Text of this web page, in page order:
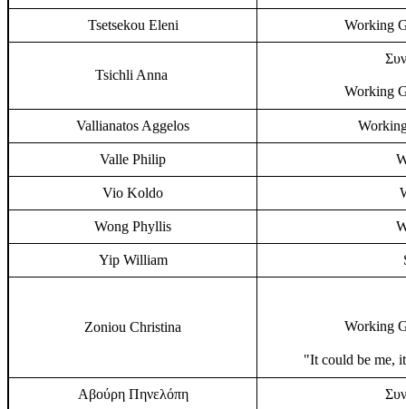
Tsetsekou Eleni Working
Tsichli Anna
Working
Vallianatos Aggelos
Valle Philip
Vio Koldo
Wong Phyllis
Yip William
Zoniou Christina Working
"It could be me,
Αβούρη Πηνελόπη